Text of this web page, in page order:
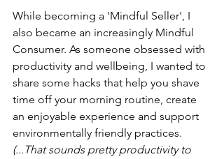
While becoming a 'Mindful Seller', I
also became an increasingly Mindful
Consumer. As someone obsessed with
productivity and wellbeing, I wanted to
share some hacks that help you shave
time off your morning routine, create
an enjoyable experience and support
environmentally friendly practices.
(...That sounds pretty productivity to